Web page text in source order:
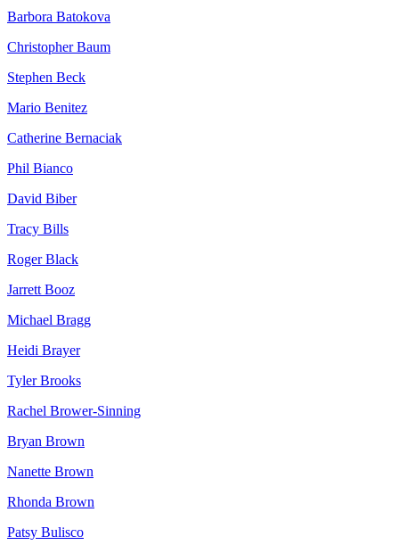
Barbora Batokova
Christopher Baum
Stephen Beck
Mario Benitez
Catherine Bernaciak
Phil Bianco
David Biber
Tracy Bills
Roger Black
Jarrett Booz
Michael Bragg
Heidi Brayer
Tyler Brooks
Rachel Brower-Sinning
Bryan Brown
Nanette Brown
Rhonda Brown
Patsy Bulisco